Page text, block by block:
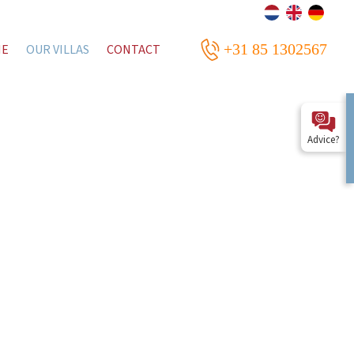
OUR VILLAS CONTACT +31 85 1302567
Advice?